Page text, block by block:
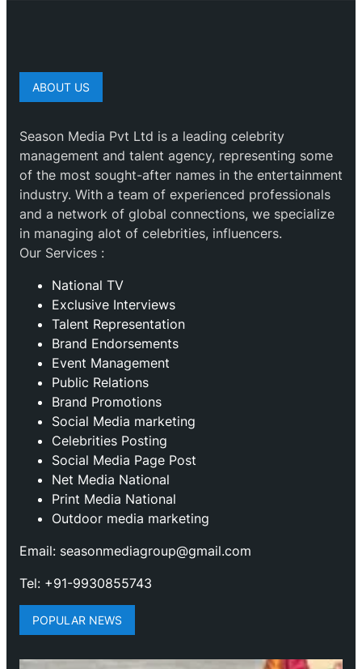
ABOUT US
Season Media Pvt Ltd is a leading celebrity
management and talent agency, representing some
of the most sought-after names in the entertainment
industry. With a team of experienced professionals
and a network of global connections, we specialize
in managing alot of celebrities, influencers.
Our Services :
National TV
Exclusive Interviews
Talent Representation
Brand Endorsements
Event Management
Public Relations
Brand Promotions
⁠Social Media marketing
Celebrities Posting
Social Media Page Post
Net Media National
Print Media National
Outdoor media marketing
Email: seasonmediagroup@gmail.com
Tel: +91-9930855743
POPULAR NEWS